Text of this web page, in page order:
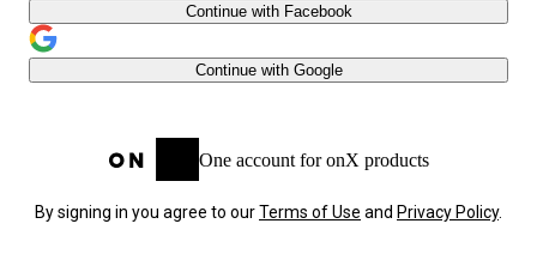
Continue with Facebook
Continue with Google
One account for onX products
By signing in you agree to ourTerms of Use and Privacy Policy.